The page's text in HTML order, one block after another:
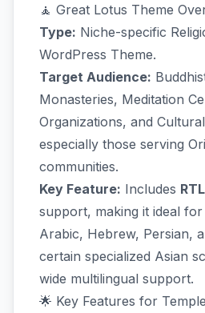
🧘 Great Lotus Theme
Type: Niche-specific
WordPress Theme.
Target Audience:
Monasteries, Meditation
Organizations, and
especially those serving
communities.
Key Feature: Includes
support, making it ideal for
Arabic, Hebrew, Persian,
certain specialized Asian
wide multilingual support.
🌟 Key Features for